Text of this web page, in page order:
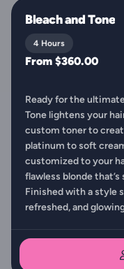
Bleach and Tone
4 Hours
From $360.00
Ready for the
Tone lightens your
custom toner to
platinum to soft
customized to your
flawless blonde
Finished with a style
refreshed, and